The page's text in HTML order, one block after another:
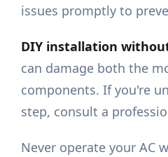
issues promptly to
DIY installation
can damage both the
components. If you're
step, consult a
Never operate your AC